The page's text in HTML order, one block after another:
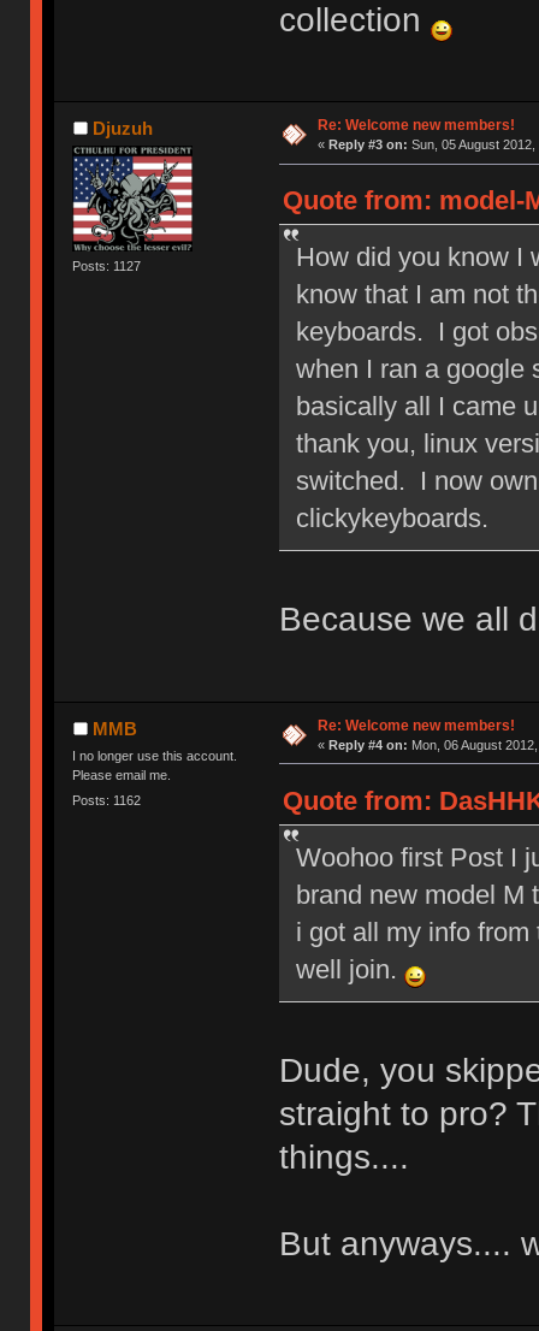
collection
Djuzuh
Posts: 1127
Re: Welcome new members!
« Reply #3 on: Sun, 05 August 2012,
Quote from: model-
How did you know I
know that I am not
keyboards. I got
when I ran a google
basically all I came
thank you, linux
switched. I now
clickykeyboards.
Because we all
MMB
I no longer use this account.
Please email me.
Posts: 1162
Re: Welcome new members!
« Reply #4 on: Mon, 06 August
Quote from:
Woohoo first Post I
brand new model M
i got all my info
well join.
Dude, you
straight to pro?
things....
But anyways....